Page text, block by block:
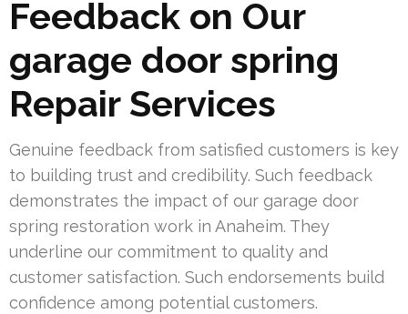
Feedback on Our
garage door spring
Repair Services
Genuine feedback from satisfied customers is key
to building trust and credibility. Such feedback
demonstrates the impact of our garage door
spring restoration work in Anaheim. They
underline our commitment to quality and
customer satisfaction. Such endorsements build
confidence among potential customers.